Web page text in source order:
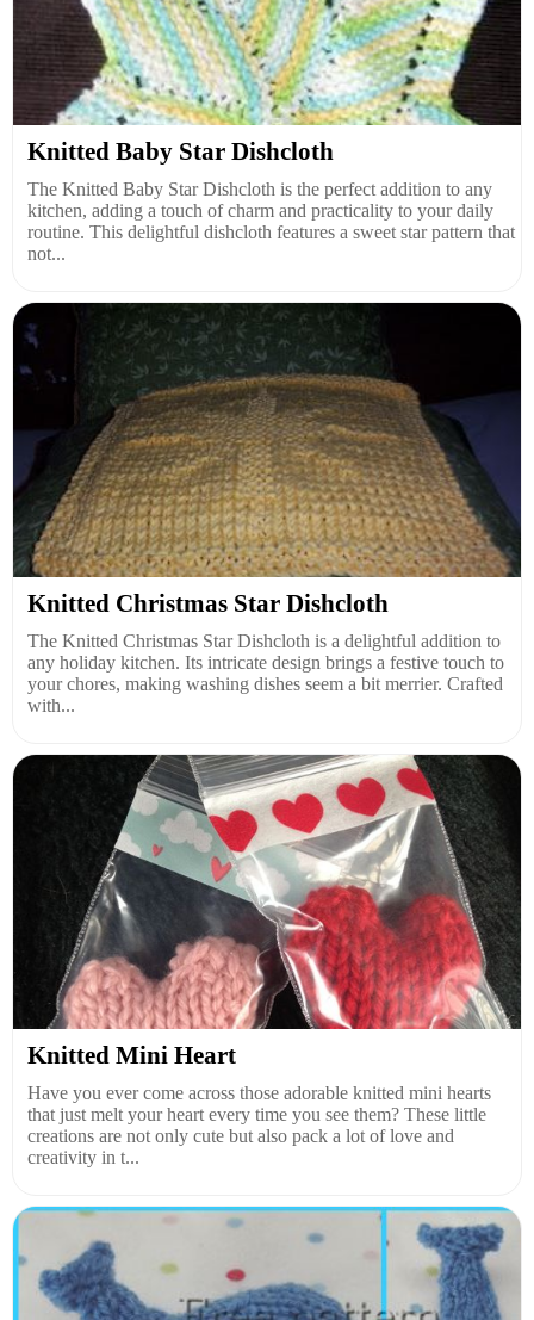
Knitted Baby Star Dishcloth
The Knitted Baby Star Dishcloth is the perfect addition to any
kitchen, adding a touch of charm and practicality to your daily
routine. This delightful dishcloth features a sweet star pattern that
not...
Knitted Christmas Star Dishcloth
The Knitted Christmas Star Dishcloth is a delightful addition to
any holiday kitchen. Its intricate design brings a festive touch to
your chores, making washing dishes seem a bit merrier. Crafted
with...
Knitted Mini Heart
Have you ever come across those adorable knitted mini hearts
that just melt your heart every time you see them? These little
creations are not only cute but also pack a lot of love and
creativity in t...